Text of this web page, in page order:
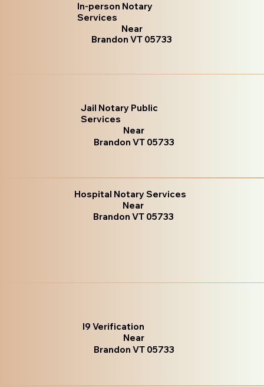
In-person Notary
Services
Near
Brandon VT 05733
Jail Notary Public
Services
Near
Brandon VT 05733
Hospital Notary Services
Near
Brandon VT 05733
I9 Verification
Near
Brandon VT 05733